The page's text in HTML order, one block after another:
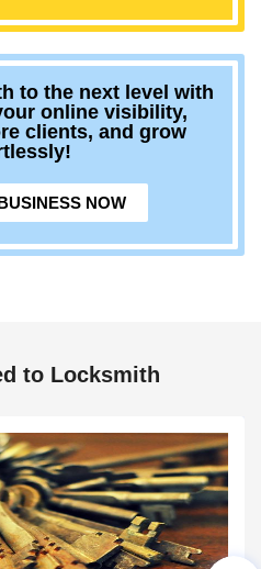
to the next level with
online visibility,
clients, and grow
NOW
to Locksmith